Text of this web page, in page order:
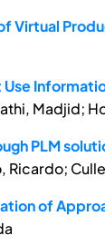
Virtual
Madjid;
PLM
of